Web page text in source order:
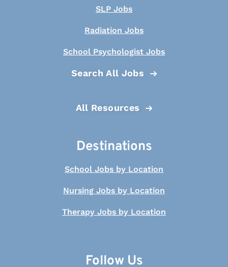
SLP Jobs
Radiation Jobs
School Psychologist Jobs
Search All Jobs
All Resources
Destinations
School Jobs by Location
Nursing Jobs by Location
Therapy Jobs by Location
Follow Us